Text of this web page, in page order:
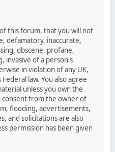
this forum, that you will not
defamatory, inaccurate,
obscene, profane,
invasive of a person's
in violation of any UK,
law. You also agree
unless you own the
from the owner of
flooding, advertisements,
and solicitations are also
permission has been given